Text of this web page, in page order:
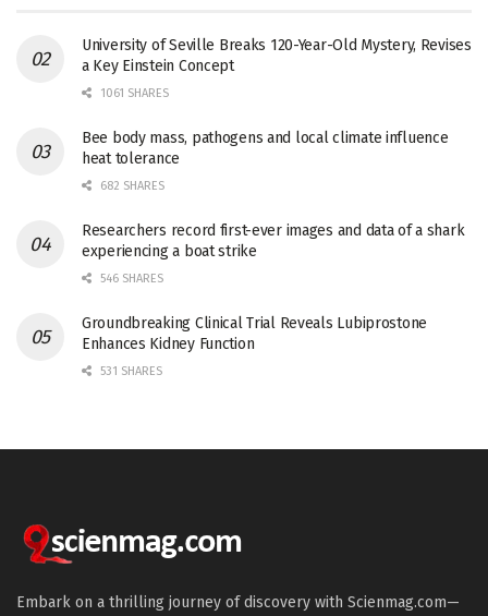
University of Seville Breaks 120-Year-Old Mystery, Revises
a Key Einstein Concept
1061 SHARES
Bee body mass, pathogens and local climate influence
heat tolerance
682 SHARES
Researchers record first-ever images and data of a shark
experiencing a boat strike
546 SHARES
Groundbreaking Clinical Trial Reveals Lubiprostone
Enhances Kidney Function
531 SHARES
Embark on a thrilling journey of discovery with Scienmag.com—